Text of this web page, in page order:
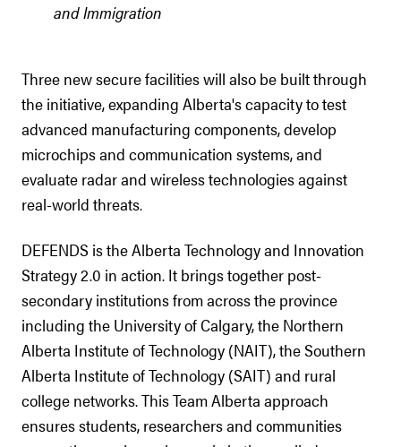
and Immigration
Three new secure facilities will also be built through
the initiative, expanding Alberta's capacity to test
advanced manufacturing components, develop
microchips and communication systems, and
evaluate radar and wireless technologies against
real-world threats.
DEFENDS is the Alberta Technology and Innovation
Strategy 2.0 in action. It brings together post-
secondary institutions from across the province
including the University of Calgary, the Northern
Alberta Institute of Technology (NAIT), the Southern
Alberta Institute of Technology (SAIT) and rural
college networks. This Team Alberta approach
ensures students, researchers and communities